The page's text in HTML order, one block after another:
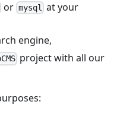
or mysql at your
engine,
project with all our